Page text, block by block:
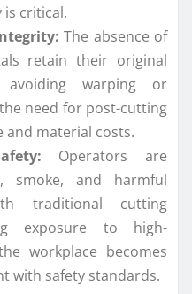
is critical.
The absence of
retain their original
avoiding warping or
need for post-cutting
and material costs.
Operators are
smoke, and harmful
traditional cutting
exposure to high-
workplace becomes
with safety standards.